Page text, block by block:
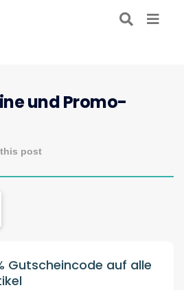
und Promo-
this post
Gutscheincode auf alle